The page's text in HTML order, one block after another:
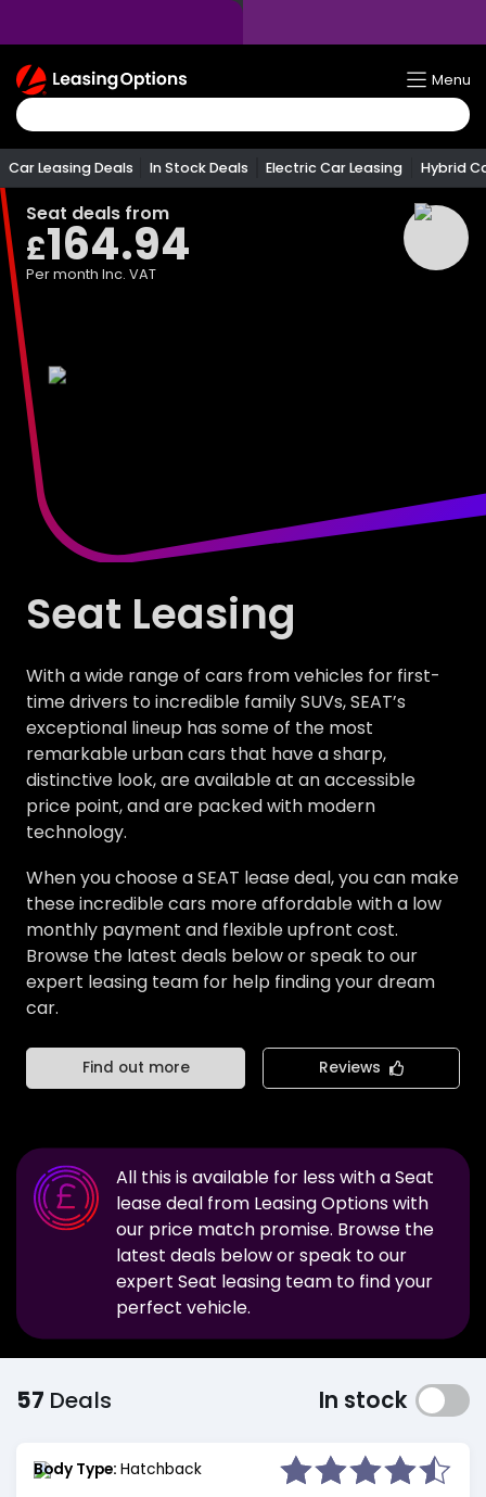
Return
To
Homepage
Menu
Car Leasing Deals In Stock Deals Electric Car Leasing Hybrid
Seat deals from
£164.94
Per month Inc. VAT
Seat Leasing
With a wide range of cars from vehicles for first-
time drivers to incredible family SUVs, SEAT’s
exceptional lineup has some of the most
remarkable urban cars that have a sharp,
distinctive look, are available at an accessible
price point, and are packed with modern
technology.
When you choose a SEAT lease deal, you can make
these incredible cars more affordable with a low
monthly payment and flexible upfront cost.
Browse the latest deals below or speak to our
expert leasing team for help finding your dream
car.
Find out more Reviews
All this is available for less with aSeat
lease deal from Leasing Options with
our price match promise. Browse the
latest deals below or speak to our
expert Seat leasing team to find your
perfect vehicle.
57 Deals In stock
Body Type: Hatchback